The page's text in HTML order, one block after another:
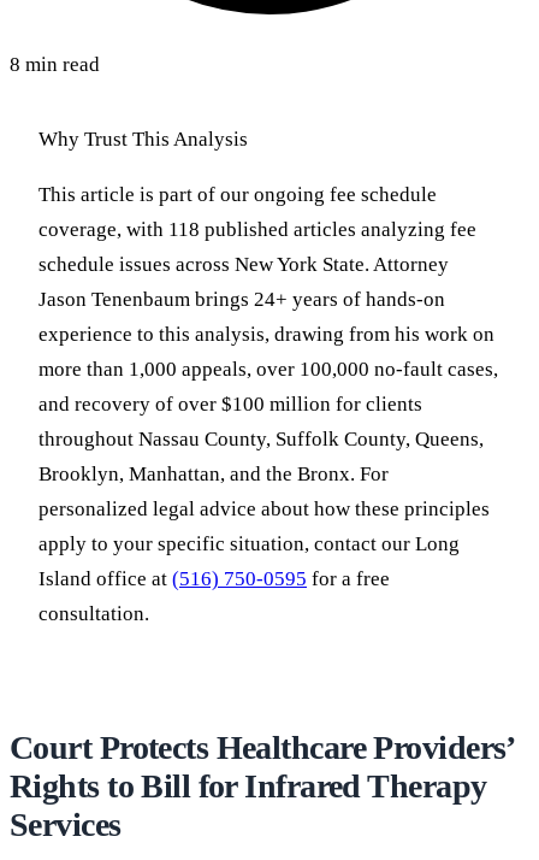
8 min read
Why Trust This Analysis
This article is part of our ongoing fee schedule
coverage, with 118 published articles analyzing fee
schedule issues across New York State. Attorney
Jason Tenenbaum brings 24+ years of hands-on
experience to this analysis, drawing from his work on
more than 1,000 appeals, over 100,000 no-fault cases,
and recovery of over $100 million for clients
throughout Nassau County, Suffolk County, Queens,
Brooklyn, Manhattan, and the Bronx. For
personalized legal advice about how these principles
apply to your specific situation, contact our Long
Island office at (516) 750-0595 for a free
consultation.
Court Protects Healthcare Providers’
Rights to Bill for Infrared Therapy
Services